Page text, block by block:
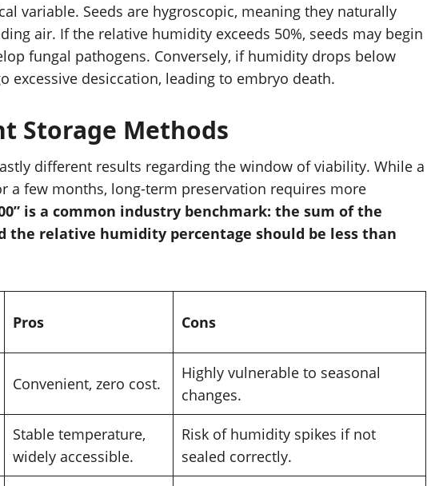
variable. Seeds are hygroscopic, meaning they naturally
air. If the relative humidity exceeds 50%, seeds may begin
fungal pathogens. Conversely, if humidity drops below
excessive desiccation, leading to embryo death.
Storage Methods
different results regarding the window of viability. While a
a few months, long-term preservation requires more
is a common industry benchmark: the sum of the
the relative humidity percentage should be less than
Pros Cons
Convenient, zero cost.
Highly vulnerable to seasonal
changes.
Stable temperature,
widely accessible.
Risk of humidity spikes if not
sealed correctly.